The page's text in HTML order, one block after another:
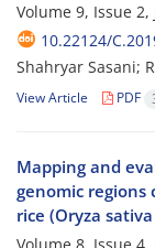
Volume 9, Issue 2,
10.22124/
Shahryar Sasani;
View Article PDF
Mapping and
genomic
rice (Oryza